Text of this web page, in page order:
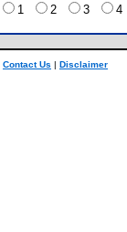
1
2 3
Contact Us | Disclaimer